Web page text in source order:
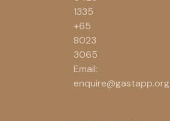
1335
+65
8023
3065
Email:
enquire@gastapp.org